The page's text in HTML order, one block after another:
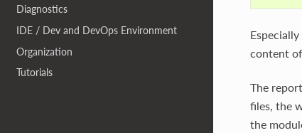
Diagnostics
IDE / Dev and DevOps Environment
Organization
Tutorials
content
The
files, the
the